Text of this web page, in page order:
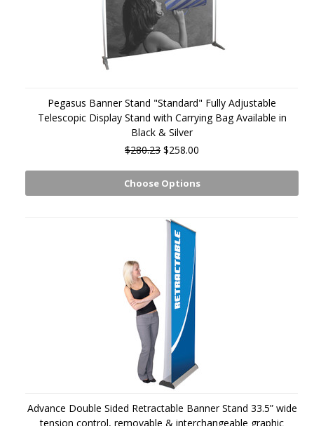
Pegasus Banner Stand "Standard" Fully Adjustable
Telescopic Display Stand with Carrying Bag Available in
Black & Silver
$280.23 $258.00
Choose Options
Advance Double Sided Retractable Banner Stand 33.5” wide
tension control, removable & interchangeable graphic